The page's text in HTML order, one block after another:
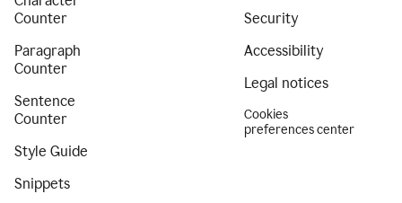
Counter
Paragraph
Counter
Sentence
Counter
Style Guide
Snippets
Security
Accessibility
Legal notices
Cookies
preferences center